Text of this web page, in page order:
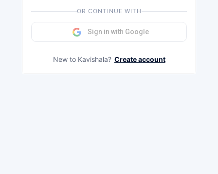
OR CONTINUE WITH
Sign in with Google
New to Kavishala? Create account